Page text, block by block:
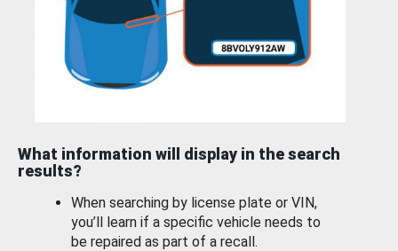
What information will display in the search
results?
When searching by license plate or VIN,
you’ll learn if a specific vehicle needs to
be repaired as part of a recall.